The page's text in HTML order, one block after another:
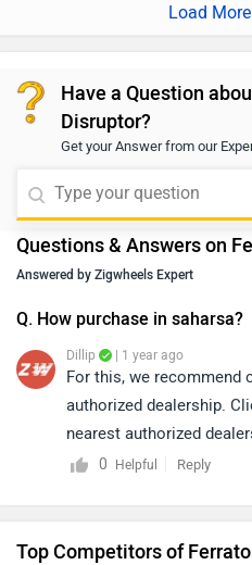
Load
Have a Question
Disruptor?
Get your Answer from our
Questions & Answers on
Answered by Zigwheels Expert
Q. How purchase in saharsa?
Dillip | 1 year ago
For this, we recommend
authorized dealership.
nearest authorized
https://
0
Helpful Reply
Top Competitors of